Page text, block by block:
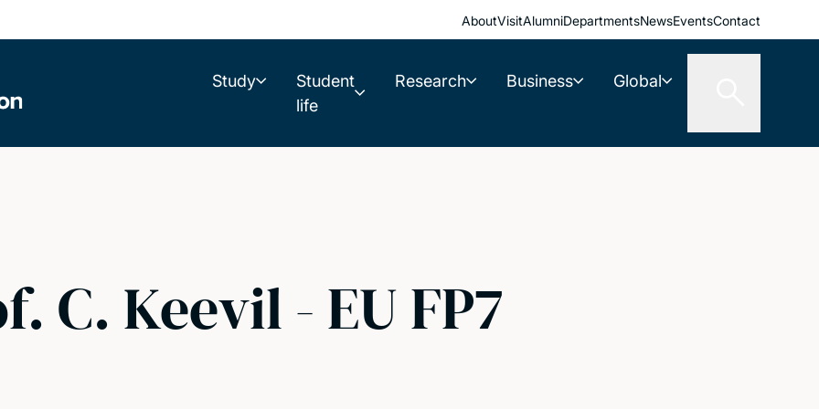
AboutVisitAlumniDepartmentsNewsEventsContact
Study
Student
life
Research Business Global
C. Keevil - EU FP7